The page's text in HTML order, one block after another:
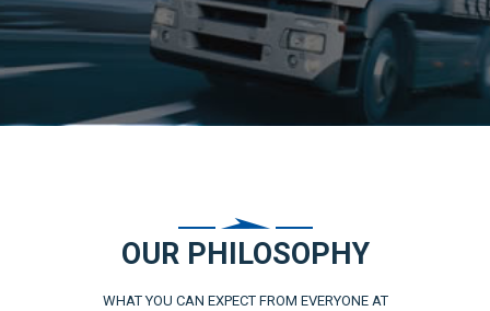
OUR PHILOSOPHY
WHAT YOU CAN EXPECT FROM EVERYONE AT